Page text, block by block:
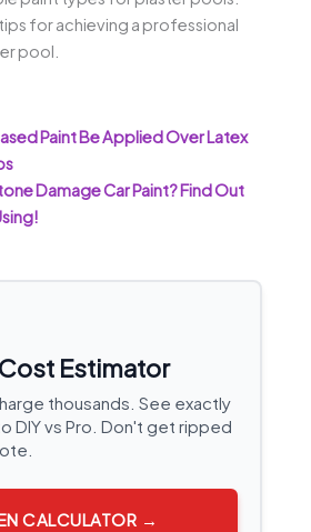
for achieving a professional
pool.
Paint Be Applied Over Latex
Damage Car Paint? Find Out
Estimator
thousands. See exactly
DIY vs Pro. Don't get ripped
CALCULATOR →